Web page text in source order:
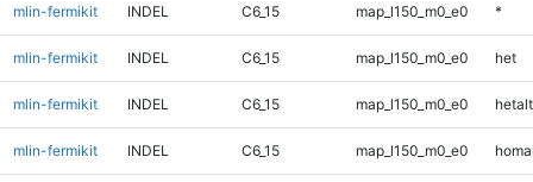
mlin-fermikit INDEL C6_15 map_l150_m0_e0 *
mlin-fermikit INDEL C6_15 map_l150_m0_e0 het
mlin-fermikit INDEL C6_15 map_l150_m0_e0 hetalt
mlin-fermikit INDEL C6_15 map_l150_m0_e0